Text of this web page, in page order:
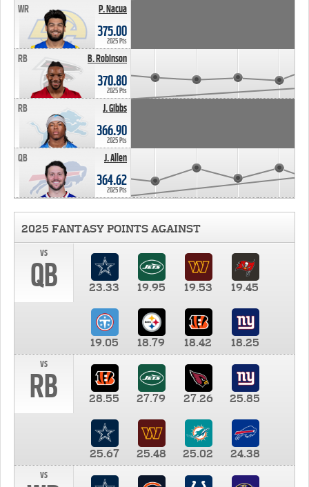
P. Nacua
WR
375.00
2025 Pts
B. Robinson
RB
370.80
2025 Pts
J. Gibbs
RB
366.90
2025 Pts
J. Allen
QB
364.62
2025 Pts
2025 FANTASY POINTS AGAINST
vs
QB 23.33 19.95 19.53 19.45
19.05 18.79 18.42
18.25
vs
RB 28.55 27.79 27.26 25.85
25.67 25.48 25.02
24.38
vs